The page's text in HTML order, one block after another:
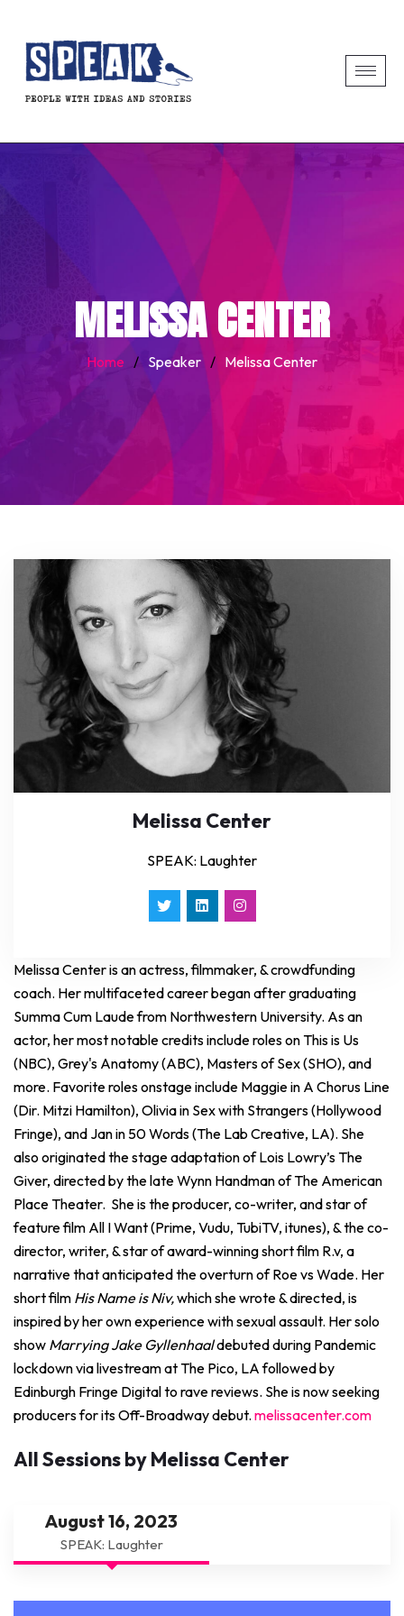
MELISSA CENTER
Home / Speaker / Melissa Center
Melissa Center
SPEAK: Laughter
Melissa Center is an actress, filmmaker, & crowdfunding
coach. Her multifaceted career began after graduating
Summa Cum Laude from Northwestern University. As an
actor, her most notable credits include roles on This is Us
(NBC), Grey's Anatomy (ABC), Masters of Sex (SHO), and
more. Favorite roles onstage include Maggie in A Chorus Line
(Dir. Mitzi Hamilton), Olivia in Sex with Strangers (Hollywood
Fringe), and Jan in 50 Words (The Lab Creative, LA). She
also originated the stage adaptation of Lois Lowry’s The
Giver, directed by the late Wynn Handman of The American
Place Theater. She is the producer, co-writer, and star of
feature film All I Want (Prime, Vudu, TubiTV, itunes), & the co-
director, writer, & star of award-winning short film R.v, a
narrative that anticipated the overturn of Roe vs Wade. Her
short film His Name is Niv,which she wrote & directed, is
inspired by her own experience with sexual assault. Her solo
show Marrying Jake Gyllenhaaldebuted during Pandemic
lockdown via livestream at The Pico, LA followed by
Edinburgh Fringe Digital to rave reviews. She is now seeking
producers for its Off-Broadway debut. melissacenter.com
All Sessions by Melissa Center
August 16, 2023
SPEAK: Laughter